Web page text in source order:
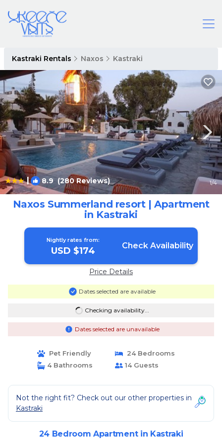
Kastraki Rentals Naxos Kastraki
| 8.9(280 Reviews) 1/4
Naxos Summerland resort | Apartment
in Kastraki
Nightly rates from:
USD $174 Check Availability
Price Details
Dates selected are available
Checking availability...
Dates selected are unavailable
Pet Friendly
24 Bedrooms
4 Bathrooms
14 Guests
Not the right fit? Check out our other properties in
Kastraki
24 Bedroom Apartment in Kastraki